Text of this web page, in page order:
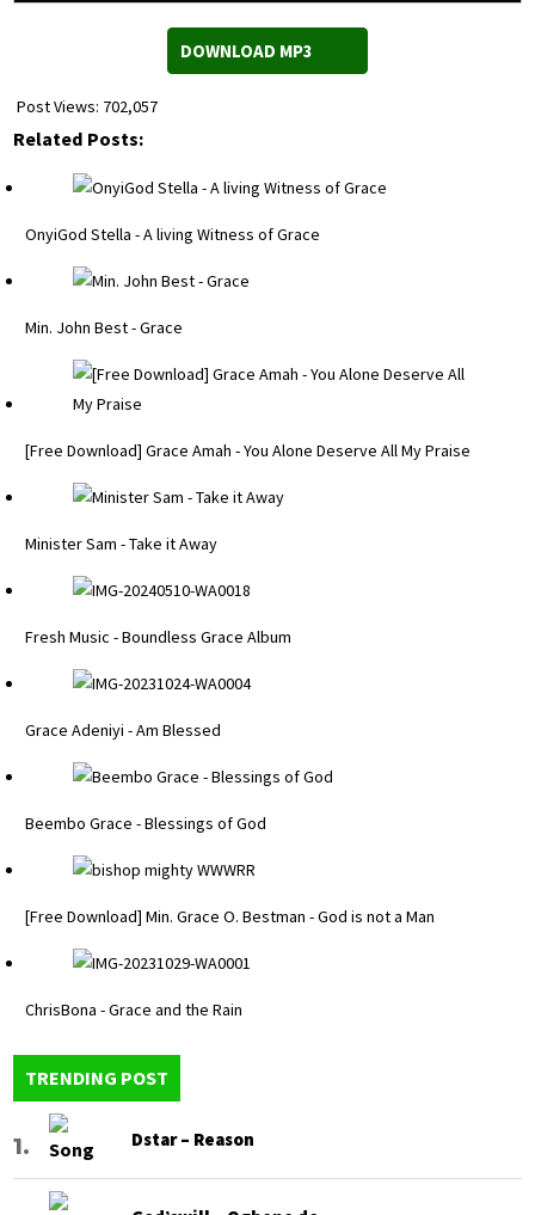
DOWNLOAD MP3
Post Views: 702,057
Related Posts:
OnyiGod Stella - A living Witness of Grace
Min. John Best - Grace
[Free Download] Grace Amah - You Alone Deserve All My Praise
Minister Sam - Take it Away
Fresh Music - Boundless Grace Album
Grace Adeniyi - Am Blessed
Beembo Grace - Blessings of God
[Free Download] Min. Grace O. Bestman - God is not a Man
ChrisBona - Grace and the Rain
TRENDING POST
Dstar – Reason